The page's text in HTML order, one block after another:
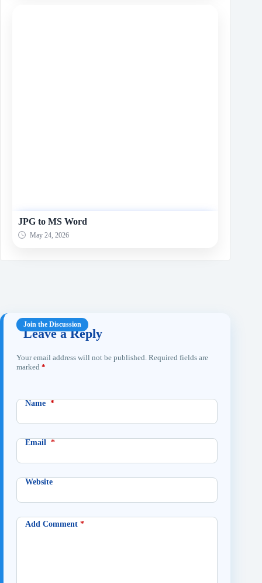
JPG to MS Word
May 24, 2026
Leave a Reply
Your email address will not be published. Required fields are
marked *
Name *
Email *
Website
Add Comment *